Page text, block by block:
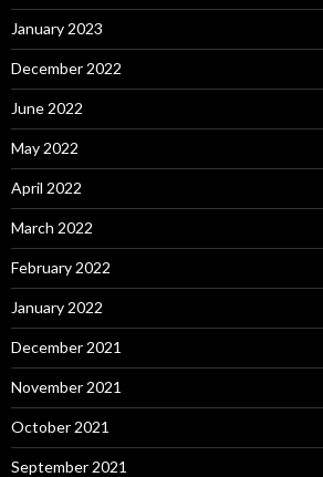
January 2023
December 2022
June 2022
May 2022
April 2022
March 2022
February 2022
January 2022
December 2021
November 2021
October 2021
September 2021